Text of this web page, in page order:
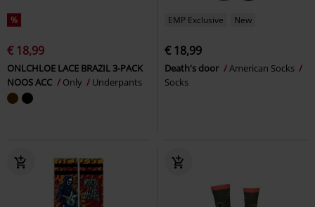
%
€ 18,99
ONLCHLOE LACE BRAZIL 3-PACK
NOOS ACC
Only Underpants
EMP Exclusive New
€ 18,99
Death's door
American Socks
Socks